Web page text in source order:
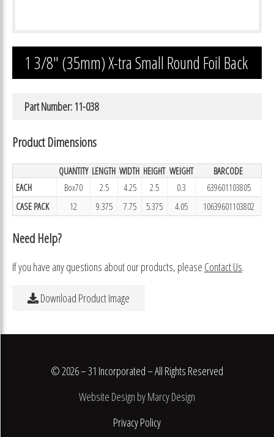
1 3/8″ (35mm) X-tra Small Round Foil Back
Part Number: 11-038
Product Dimensions
QUANTITY LENGTH WIDTH HEIGHT WEIGHT
BARCODE
EACH
Box70 2.5 4.25 2.5 0.3
639601103805
CASE PACK
12 9.375 7.75 5.375 4.05 10639601103802
Need Help?
If you have any questions about our products, please Contact Us.
Download Product Image
© 2026 – 31 Incorporated – All Rights Reserved
Website Design by Marcy Design
Privacy Policy